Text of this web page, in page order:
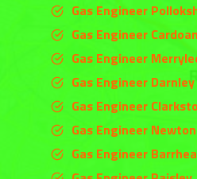
Gas Engineer
Gas Engineer
Gas Engineer
Gas Engineer Darnley
Gas Engineer
Gas Engineer
Gas Engineer